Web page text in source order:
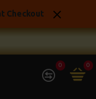
Checkout
0 0